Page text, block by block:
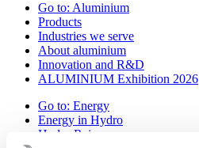
Go to: Aluminium
Products
Industries we serve
About aluminium
Innovation and R&D
ALUMINIUM Exhibition 2026
Go to: Energy
Energy in Hydro
Hydro Rein